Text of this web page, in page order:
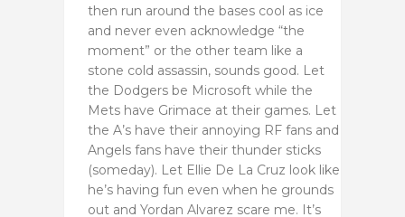
then run around the bases cool as ice
and never even acknowledge “the
moment” or the other team like a
stone cold assassin, sounds good. Let
the Dodgers be Microsoft while the
Mets have Grimace at their games. Let
the A’s have their annoying RF fans and
Angels fans have their thunder sticks
(someday). Let Ellie De La Cruz look like
he’s having fun even when he grounds
out and Yordan Alvarez scare me. It’s